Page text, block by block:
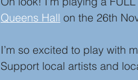
Queens Hall on the 26th
I’m so excited to play with
Support local artists and